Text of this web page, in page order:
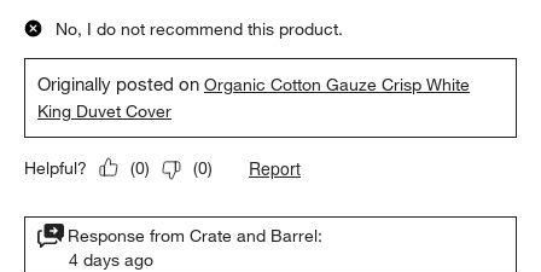
No, I do not recommend this product.
Originally posted onOrganic Cotton Gauze Crisp White
King Duvet Cover
Helpful? (0) (0) Report
Response from Crate and Barrel:
4 days ago